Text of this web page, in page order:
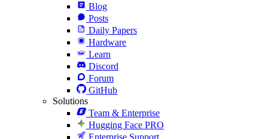
Blog
Posts
Daily Papers
Hardware
Learn
Discord
Forum
GitHub
Solutions
Team & Enterprise
Hugging Face PRO
Enterprise Support